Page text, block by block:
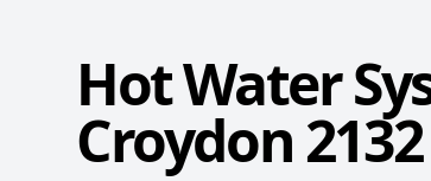
Hot Water
Croydon 2132